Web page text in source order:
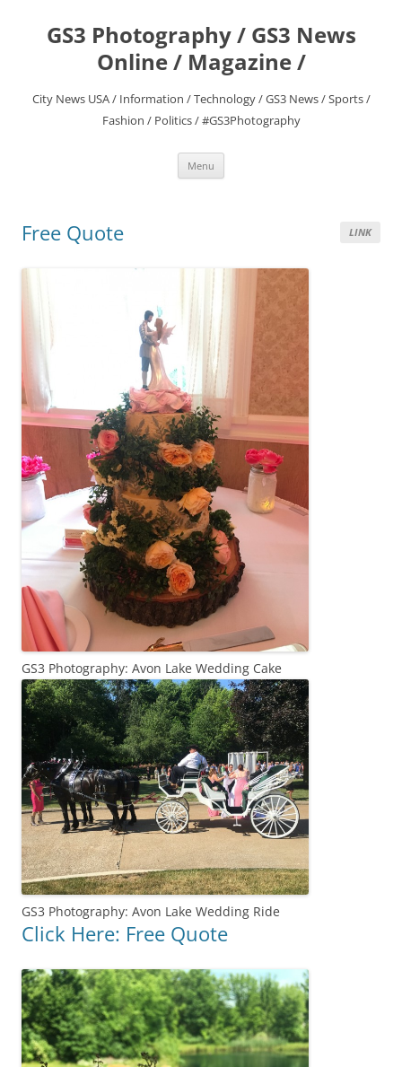
contentGS3 Photography / GS3 News
Online / Magazine /
City News USA / Information / Technology / GS3 News / Sports /
Fashion / Politics / #GS3Photography
Menu
LINK
Free Quote
GS3 Photography: Avon Lake Wedding Cake
GS3 Photography: Avon Lake Wedding Ride
Click Here: Free Quote